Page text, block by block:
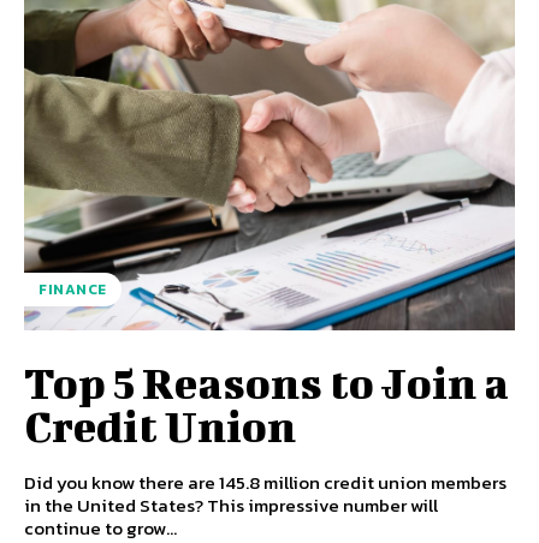
FINANCE
Top 5 Reasons to Join a
Credit Union
Did you know there are 145.8 million credit union members
in the United States? This impressive number will
continue to grow...